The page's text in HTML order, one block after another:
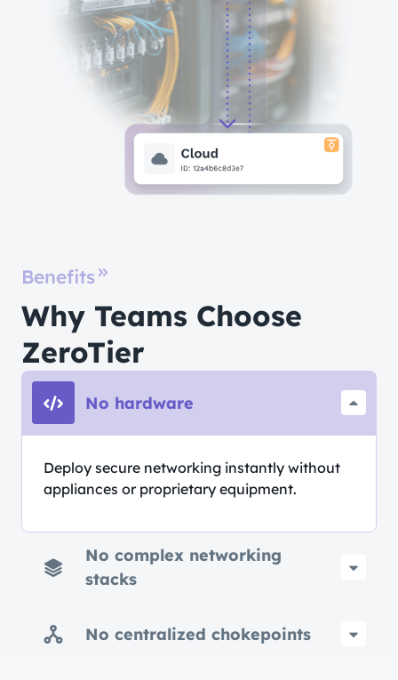
Benefits
Why Teams Choose
ZeroTier
No hardware
Deploy secure networking instantly without
appliances or proprietary equipment.
No complex networking
stacks
No centralized chokepoints